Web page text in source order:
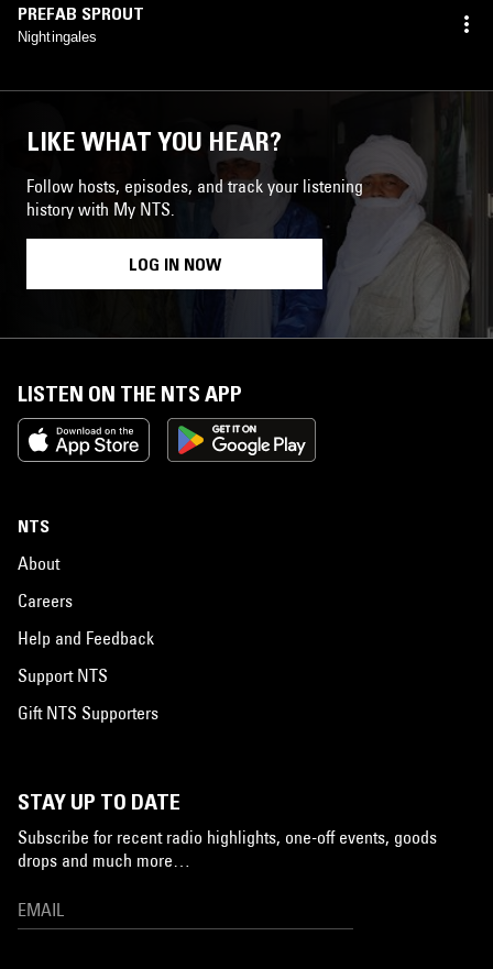
PREFAB SPROUT
Nightingales
LIKE WHAT YOU HEAR?
Follow hosts, episodes, and track your listening
history with My NTS.
LOG IN NOW
LISTEN ON THE NTS APP
NTS
About
Careers
Help and Feedback
Support NTS
Gift NTS Supporters
STAY UP TO DATE
Subscribe for recent radio highlights, one-off events, goods
drops and much more…